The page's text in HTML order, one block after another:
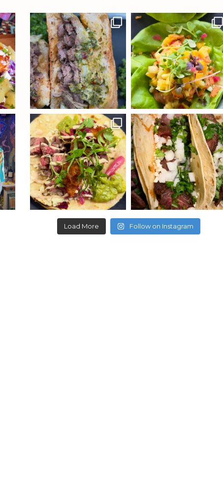
...
ydekitchenbar
Chef Tristan’s Bavette Steak
Panini.
Tender...
ydekitchenbar
Darlene’s Spicy Tuna Lettuce
Wraps
Fresh...
ydekitchenbar
It’s TACO TUESDAY!
$5 Carne Asada or Pollo...
ydekitchenbar
Get ready for TACO TUESDAY!
$5 Carne asada or ...
Load More Follow on Instagram